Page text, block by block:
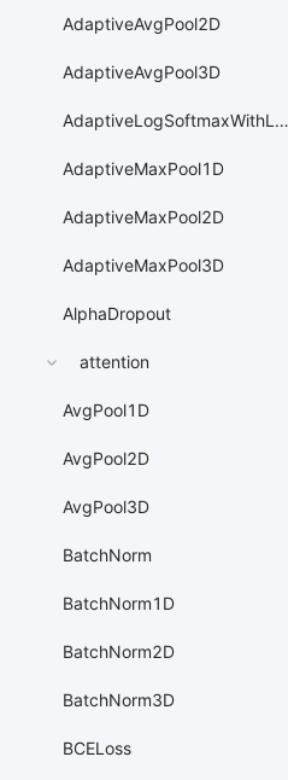
AdaptiveAvgPool2D
AdaptiveAvgPool3D
AdaptiveLogSoftmaxWithLoss
AdaptiveMaxPool1D
AdaptiveMaxPool2D
AdaptiveMaxPool3D
AlphaDropout
attention
AvgPool1D
AvgPool2D
AvgPool3D
BatchNorm
BatchNorm1D
BatchNorm2D
BatchNorm3D
BCELoss